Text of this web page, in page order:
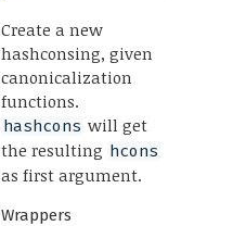
Create a new
hashconsing, given
canonicalization
functions.
hashcons will get
the resulting hcons
as first argument.
Wrappers